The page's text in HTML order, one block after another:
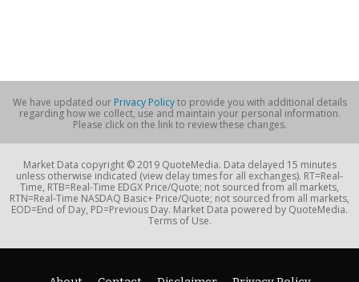
We have updated our Privacy Policyto provide you with additional details
regarding how we collect, use and maintain your personal information.
Please click on the link to review these changes.
Market Data copyright © 2019 QuoteMedia. Data delayed 15 minutes
unless otherwise indicated (view delay times for all exchanges). RT=Real-
Time, RTB=Real-Time EDGX Price/Quote; not sourced from all markets,
RTN=Real-Time NASDAQ Basic+ Price/Quote; not sourced from all markets,
EOD=End of Day, PD=Previous Day. Market Data powered by QuoteMedia.
Terms of Use.